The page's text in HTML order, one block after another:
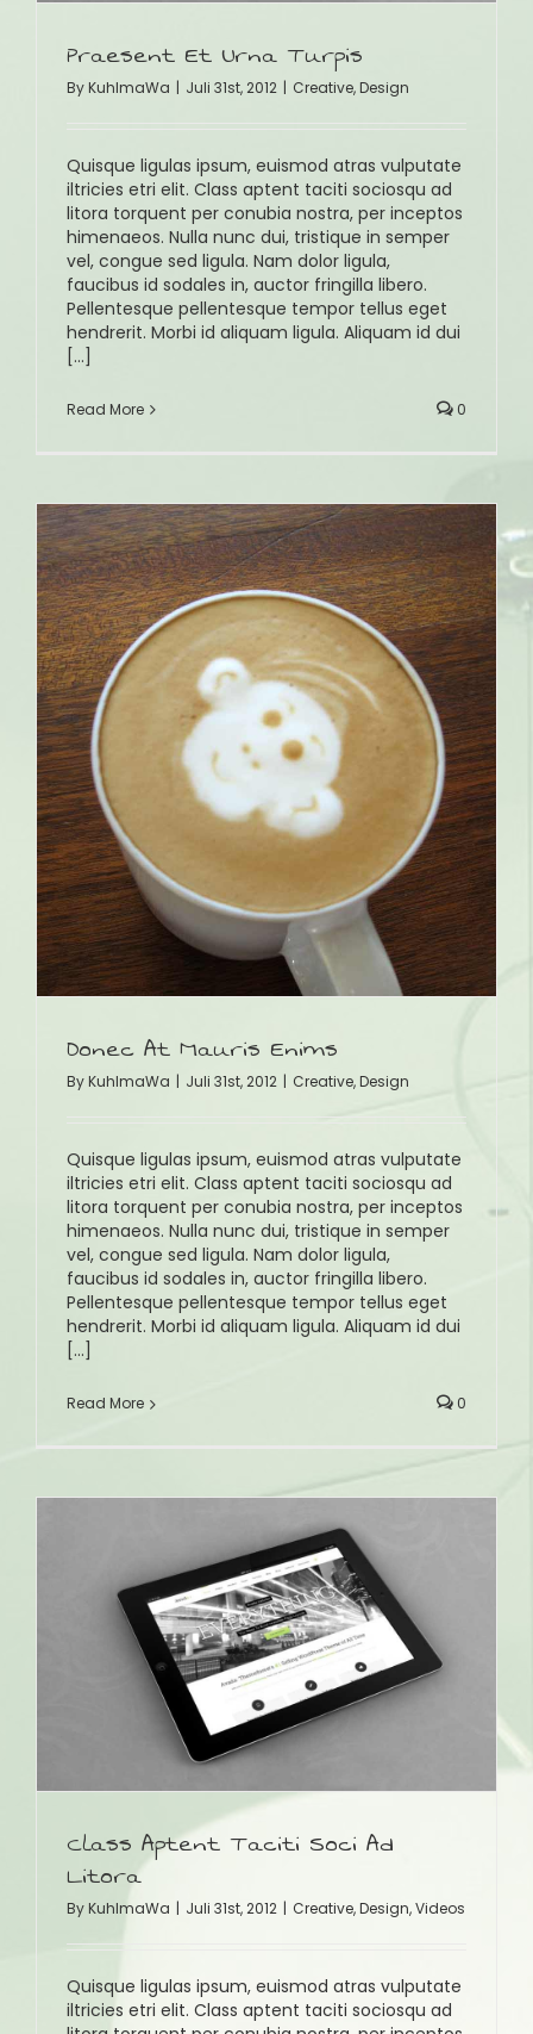
Praesent Et Urna Turpis
ByKuhlmaWa | Juli 31st, 2012 | Creative,Design
Quisque ligulas ipsum, euismod atras vulputate
iltricies etri elit. Class aptent taciti sociosqu ad
litora torquent per conubia nostra, per inceptos
himenaeos. Nulla nunc dui, tristique in semper
vel, congue sed ligula. Nam dolor ligula,
faucibus id sodales in, auctor fringilla libero.
Pellentesque pellentesque tempor tellus eget
hendrerit. Morbi id aliquam ligula. Aliquam id dui
[...]
Read More 0
Donec At Mauris Enims
ByKuhlmaWa | Juli 31st, 2012 | Creative,Design
Quisque ligulas ipsum, euismod atras vulputate
iltricies etri elit. Class aptent taciti sociosqu ad
litora torquent per conubia nostra, per inceptos
himenaeos. Nulla nunc dui, tristique in semper
vel, congue sed ligula. Nam dolor ligula,
faucibus id sodales in, auctor fringilla libero.
Pellentesque pellentesque tempor tellus eget
hendrerit. Morbi id aliquam ligula. Aliquam id dui
[...]
Read More 0
Class Aptent Taciti Soci Ad
Litora
ByKuhlmaWa Juli 31st, 2012 Creative,Design,Videos
Quisque ligulas ipsum, euismod atras vulputate
iltricies etri elit. Class aptent taciti sociosqu ad